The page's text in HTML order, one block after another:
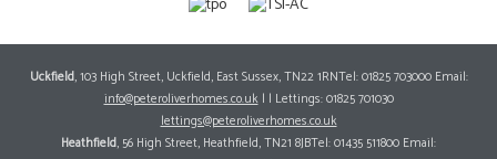
Uckfield, 103 High Street, Uckfield, East Sussex, TN22 1RNTel: 01825 703000 Email:
info@peteroliverhomes.co.uk| | Lettings: 01825 701030
lettings@peteroliverhomes.co.uk
Heathfield, 56 High Street, Heathfield, TN21 8JBTel: 01435 511800 Email: